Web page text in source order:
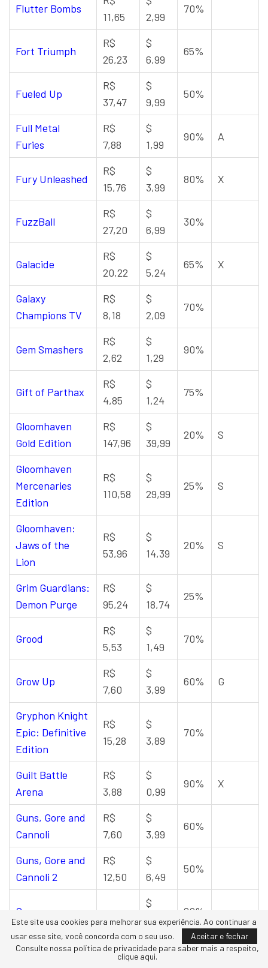
Flutter Bombs
11,65
2,99
70%
Fort Triumph
R$
26,23
$
6,99
65%
Fueled Up
R$
37,47
$
9,99
50%
Full Metal
Furies
R$
7,88
$
1,99
90% A
Fury Unleashed
R$
15,76
$
3,99
80% X
FuzzBall
R$
27,20
$
6,99
30%
Galacide
R$
20,22
$
5,24
65% X
Galaxy
Champions TV
R$
8,18
$
2,09
70%
Gem Smashers
R$
2,62
$
1,29
90%
Gift of Parthax
R$
4,85
$
1,24
75%
Gloomhaven
Gold Edition
R$
147,96
$
39,99
20% S
Gloomhaven
Mercenaries
Edition
R$
110,58
$
29,99
25% S
Gloomhaven:
Jaws of the
Lion
R$
53,96
$
14,39
20% S
Grim Guardians:
Demon Purge
R$
95,24
$
18,74
25%
Grood
R$
5,53
$
1,49
70%
Grow Up
R$
7,60
$
3,99
60% G
Gryphon Knight
Epic: Definitive
Edition
R$
15,28
$
3,89
70%
Guilt Battle
Arena
R$
3,88
$
0,99
90% X
Guns, Gore and
Cannoli
R$
7,60
$
3,99
60%
Guns, Gore and
Cannoli 2
R$
12,50
$
6,49
50%
Gunscape
$
3,99
80%
Guntech 2
R$
29,97
$
7,49
50% S
Este site usa cookies para melhorar sua experiência. Ao continuar a
usar esse site, você concorda com o seu uso.
Aceitar e fechar
Consulte nossa política de privacidade para saber mais a respeito,
clique aqui.